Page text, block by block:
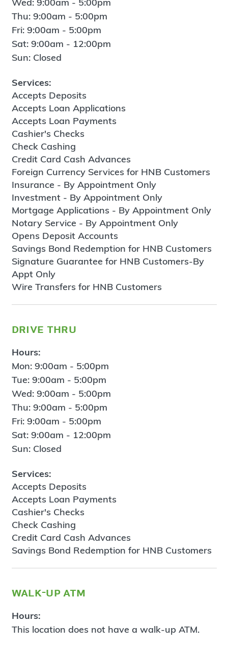
Wed: 9:00am - 5:00pm
Thu: 9:00am - 5:00pm
Fri: 9:00am - 5:00pm
Sat: 9:00am - 12:00pm
Sun: Closed
Services:
Accepts Deposits
Accepts Loan Applications
Accepts Loan Payments
Cashier's Checks
Check Cashing
Credit Card Cash Advances
Foreign Currency Services for HNB Customers
Insurance - By Appointment Only
Investment - By Appointment Only
Mortgage Applications - By Appointment Only
Notary Service - By Appointment Only
Opens Deposit Accounts
Savings Bond Redemption for HNB Customers
Signature Guarantee for HNB Customers-By
Appt Only
Wire Transfers for HNB Customers
drive thru
Hours:
Mon: 9:00am - 5:00pm
Tue: 9:00am - 5:00pm
Wed: 9:00am - 5:00pm
Thu: 9:00am - 5:00pm
Fri: 9:00am - 5:00pm
Sat: 9:00am - 12:00pm
Sun: Closed
Services:
Accepts Deposits
Accepts Loan Payments
Cashier's Checks
Check Cashing
Credit Card Cash Advances
Savings Bond Redemption for HNB Customers
walk-up atm
Hours:
This location does not have a walk-up ATM.